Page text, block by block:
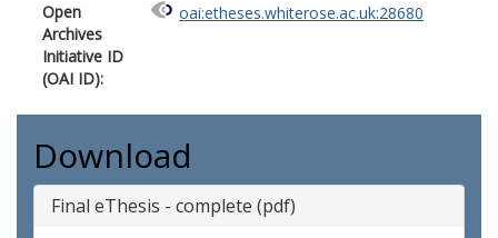
Open
Archives
Initiative ID
(OAI ID):
oai:etheses.whiterose.ac.uk:28680
Download
Final eThesis - complete (pdf)